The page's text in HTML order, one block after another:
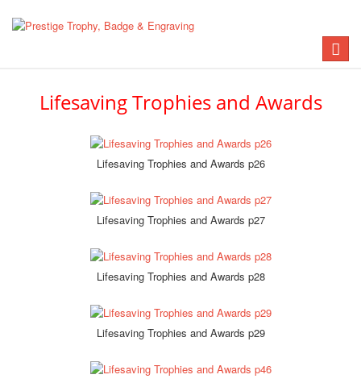
Toggle
Lifesaving Trophies and Awards
Lifesaving Trophies and Awards p26
Lifesaving Trophies and Awards p27
Lifesaving Trophies and Awards p28
Lifesaving Trophies and Awards p29